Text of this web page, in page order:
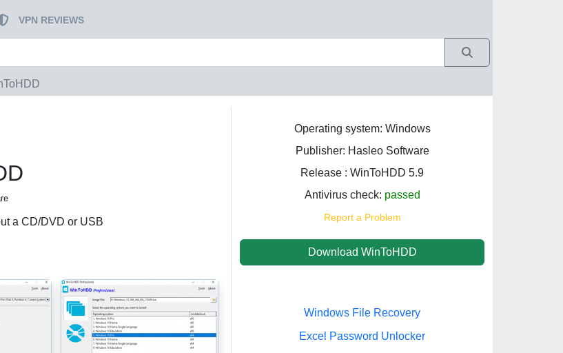
VPN REVIEWS
a CD/DVD or USB
Operating system: Windows
Publisher: Hasleo Software
Release : WinToHDD 5.9
Antivirus check: passed
Report a Problem
Download WinToHDD
Windows File Recovery
Excel Password Unlocker